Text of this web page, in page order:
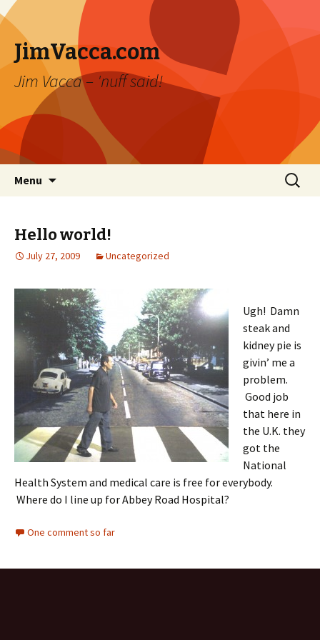
JimVacca.com
Jim Vacca – 'nuff said!
Menu
Search
for:
Hello world!
July 27, 2009 Uncategorized
Ugh! Damn
steak and
kidney pie is
givin’ me a
problem.
Good job
that here in
the U.K. they
got the
National
Health System and medical care is free for everybody.
Where do I line up for Abbey Road Hospital?
One comment so far